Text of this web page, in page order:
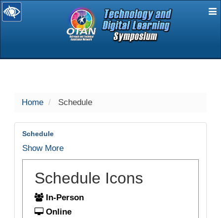
selected
Home Schedule
Schedule
Show More
Schedule Icons
In-Person
Online